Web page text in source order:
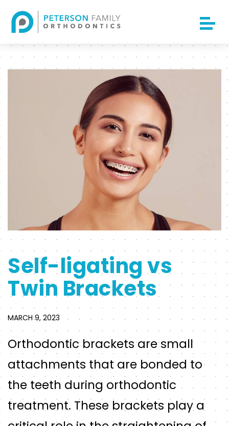
Self-ligating vs
Twin Brackets
MARCH 9, 2023
Orthodontic brackets are small
attachments that are bonded to
the teeth during orthodontic
treatment. These brackets play a